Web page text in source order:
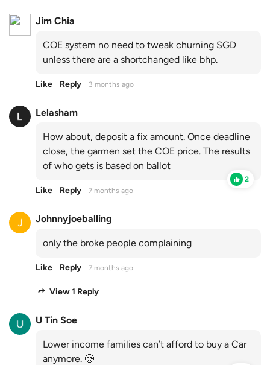
Jim Chia
COE system no need to tweak churning SGD
unless there are a shortchanged like bhp.
Like Reply 3 months ago
Lelasham
How about, deposit a fix amount. Once deadline
close, the garmen set the COE price. The results
of who gets is based on ballot
2
Like Reply 7 months ago
Johnnyjoeballing
only the broke people complaining
Like Reply 7 months ago
View 1 Reply
U Tin Soe
Lower income families can’t afford to buy a Car
anymore. 🥲